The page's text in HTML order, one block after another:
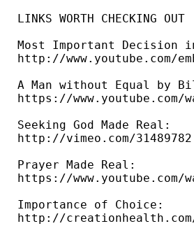
LINKS WORTH CHECKING OUT
Most Important Decision
http://www.youtube.com/
A Man without Equal by
https://www.youtube.com/
Seeking God Made Real:
http://vimeo.com/31489782
Prayer Made Real:
https://www.youtube.com/
Importance of Choice:
http://